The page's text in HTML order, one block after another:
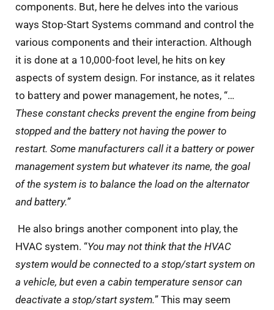
components. But, here he delves into the various
ways Stop-Start Systems command and control the
various components and their interaction. Although
it is done at a 10,000-foot level, he hits on key
aspects of system design. For instance, as it relates
to battery and power management, he notes, “…
These constant checks prevent the engine from being
stopped and the battery not having the power to
restart. Some manufacturers call it a battery or power
management system but whatever its name, the goal
of the system is to balance the load on the alternator
and battery.”
He also brings another component into play, the
HVAC system. “You may not think that the HVAC
system would be connected to a stop/start system on
a vehicle, but even a cabin temperature sensor can
deactivate a stop/start system.” This may seem